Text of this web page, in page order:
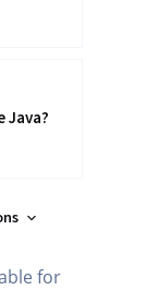
Java?
for